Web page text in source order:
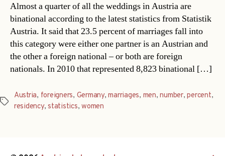
Almost a quarter of all the weddings in Austria are
binational according to the latest statistics from Statistik
Austria. It said that 23.5 percent of marriages fall into
this category were either one partner is an Austrian and
the other a foreign national – or both are foreign
nationals. In 2010 that represented 8,823 binational […]
Tags
Austria, foreigners, Germany,marriages, men,number,percent,
residency,statistics,women